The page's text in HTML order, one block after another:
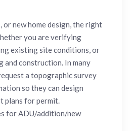
or new home design, the right
you are verifying
existing site conditions, or
and construction. In many
a topographic survey
so they can design
plans for permit.
for ADU/addition/new